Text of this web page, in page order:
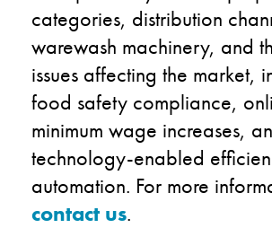
categories, distribution
warewash machinery, and
issues affecting the market,
food safety compliance,
minimum wage increases,
technology-enabled
automation. For more
contact us.